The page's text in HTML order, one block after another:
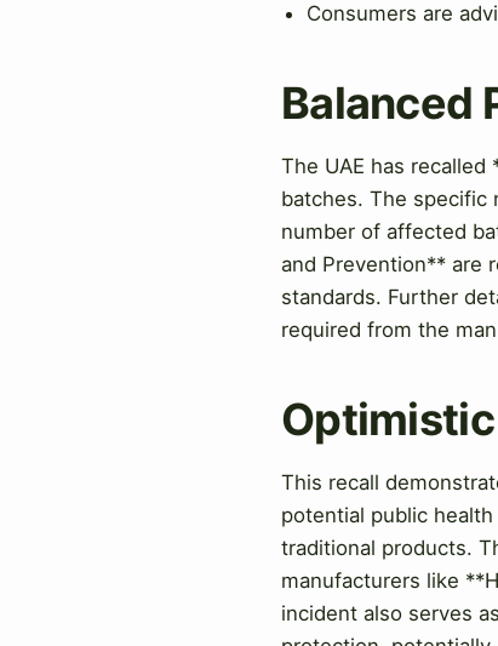
Consumers are
Balanced
The UAE has
batches. The specific
number of affected
and Prevention** are
standards. Further
required from the
This recall
potential public
traditional products.
manufacturers like
incident also serves